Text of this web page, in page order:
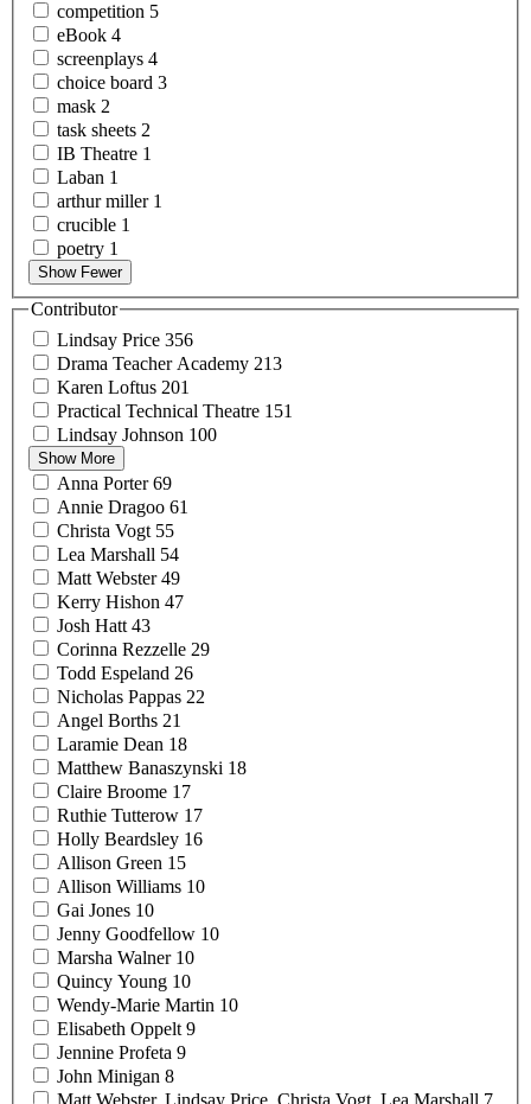
competition 5
eBook 4
screenplays 4
choice board 3
mask 2
task sheets 2
IB Theatre 1
Laban 1
arthurmiller 1
crucible 1
poetry 1
Show Fewer
Contributor
Lindsay Price 356
Drama Teacher Academy 213
Karen Loftus 201
Practical Technical Theatre 151
Lindsay Johnson 100
Show More
Anna Porter69
Annie Dragoo 61
Christa Vogt 55
Lea Marshall 54
Matt Webster49
Kerry Hishon 47
Josh Hatt 43
Corinna Rezzelle 29
Todd Espeland 26
Nicholas Pappas 22
Angel Borths 21
Laramie Dean 18
Matthew Banaszynski 18
Claire Broome 17
Ruthie Tutterow 17
Holly Beardsley 16
Allison Green 15
Allison Williams 10
Gai Jones 10
Jenny Goodfellow 10
Marsha Walner 10
Quincy Young 10
Wendy-Marie Martin 10
Elisabeth Oppelt 9
Jennine Profeta 9
John Minigan 8
Matt Webster, Lindsay Price, Christa Vogt, Lea Marshall 7